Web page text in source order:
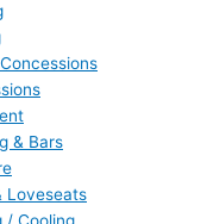
& Bars
Loveseats
/ Cooling